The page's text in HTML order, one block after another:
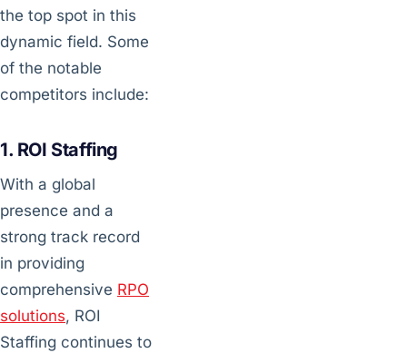
the top spot in this
dynamic field. Some
of the notable
competitors include:
1. ROI Staffing
With a global
presence and a
strong track record
in providing
comprehensive RPO
solutions, ROI
Staffing continues to